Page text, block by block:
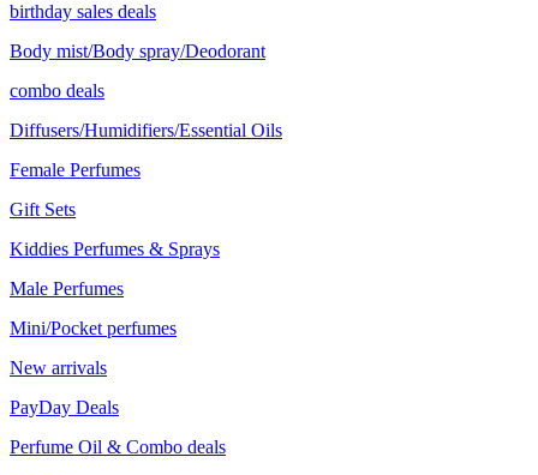
birthday sales deals
Body mist/Body spray/Deodorant
combo deals
Diffusers/Humidifiers/Essential Oils
Female Perfumes
Gift Sets
Kiddies Perfumes & Sprays
Male Perfumes
Mini/Pocket perfumes
New arrivals
PayDay Deals
Perfume Oil & Combo deals